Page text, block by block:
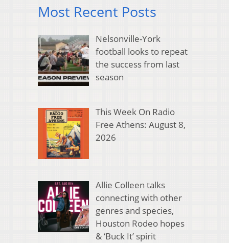
Most Recent Posts
Nelsonville-York
football looks to repeat
the success from last
season
This Week On Radio
Free Athens: August 8,
2026
Allie Colleen talks
connecting with other
genres and species,
Houston Rodeo hopes
& ‘Buck It’ spirit